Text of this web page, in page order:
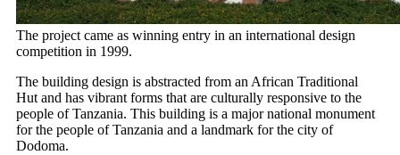
The project came as winning entry in an international design
competition in 1999.
The building design is abstracted from an African Traditional
Hut and has vibrant forms that are culturally responsive to the
people of Tanzania. This building is a major national monument
for the people of Tanzania and a landmark for the city of
Dodoma.